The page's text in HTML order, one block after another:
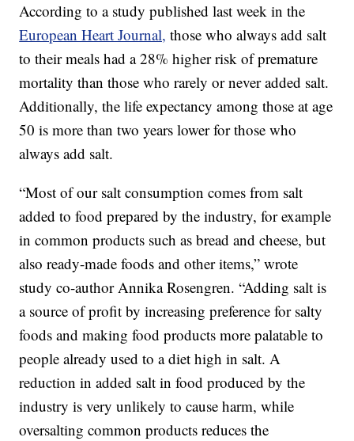
According to a study published last week in the
European Heart Journal, those who always add salt
to their meals had a 28% higher risk of premature
mortality than those who rarely or never added salt.
Additionally, the life expectancy among those at age
50 is more than two years lower for those who
always add salt.
“Most of our salt consumption comes from salt
added to food prepared by the industry, for example
in common products such as bread and cheese, but
also ready-made foods and other items,” wrote
study co-author Annika Rosengren. “Adding salt is
a source of profit by increasing preference for salty
foods and making food products more palatable to
people already used to a diet high in salt. A
reduction in added salt in food produced by the
industry is very unlikely to cause harm, while
oversalting common products reduces the